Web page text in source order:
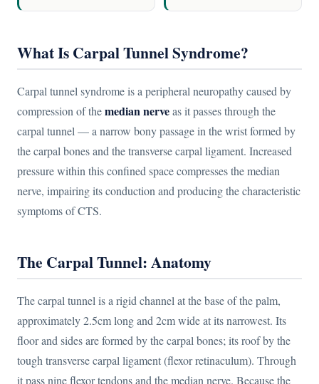
What Is Carpal Tunnel Syndrome?
Carpal tunnel syndrome is a peripheral neuropathy caused by
compression of themedian nerveas it passes through the
carpal tunnel — a narrow bony passage in the wrist formed by
the carpal bones and the transverse carpal ligament. Increased
pressure within this confined space compresses the median
nerve, impairing its conduction and producing the characteristic
symptoms of CTS.
The Carpal Tunnel: Anatomy
The carpal tunnel is a rigid channel at the base of the palm,
approximately 2.5cm long and 2cm wide at its narrowest. Its
floor and sides are formed by the carpal bones; its roof by the
tough transverse carpal ligament (flexor retinaculum). Through
it pass nine flexor tendons and the median nerve. Because the